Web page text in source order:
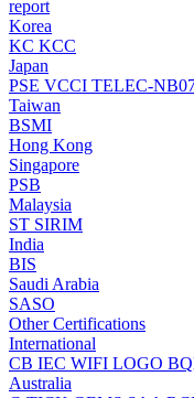
report
Korea
KC KCC
Japan
PSE VCCI TELEC-
Taiwan
BSMI
Hong Kong
Singapore
PSB
Malaysia
ST SIRIM
India
BIS
Saudi Arabia
SASO
Other Certifications
International
CB IEC WIFI LOGO
Australia